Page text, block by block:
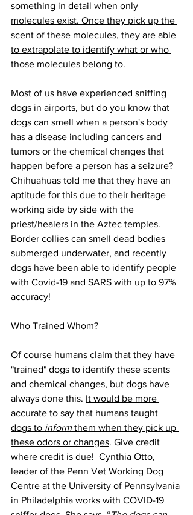
something in detail when only
molecules exist. Once they pick up the
scent of these molecules, they are able
to extrapolate to identify what or who
those molecules belong to.
Most of us have experienced sniffing
dogs in airports, but do you know that
dogs can smell when a person's body
has a disease including cancers and
tumors or the chemical changes that
happen before a person has a seizure?
Chihuahuas told me that they have an
aptitude for this due to their heritage
working side by side with the
priest/healers in the Aztec temples.
Border collies can smell dead bodies
submerged underwater, and recently
dogs have been able to identify people
with Covid-19 and SARS with up to 97%
accuracy!
Who Trained Whom?
Of course humans claim that they have
"trained" dogs to identify these scents
and chemical changes, but dogs have
always done this. It would be more
accurate to say that humans taught
dogs to inform them when they pick up
these odors or changes. Give credit
where credit is due!  Cynthia Otto,
leader of the Penn Vet Working Dog
Centre at the University of Pennsylvania
in Philadelphia works with COVID-19